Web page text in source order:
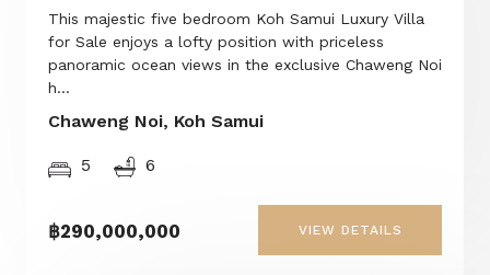
This majestic five bedroom Koh Samui Luxury Villa
for Sale enjoys a lofty position with priceless
panoramic ocean views in the exclusive Chaweng Noi
h...
Chaweng Noi, Koh Samui
5 6
฿290,000,000 VIEW DETAILS